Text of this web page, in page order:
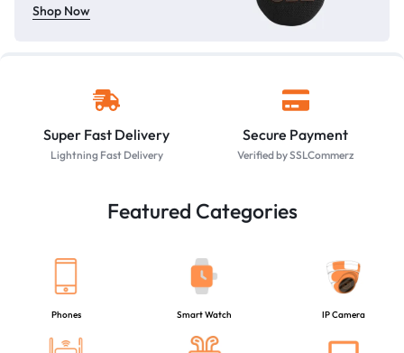
Shop Now
Super Fast Delivery
Lightning Fast Delivery
Secure Payment
Verified by SSLCommerz
Featured Categories
Phones Smart Watch IP Camera